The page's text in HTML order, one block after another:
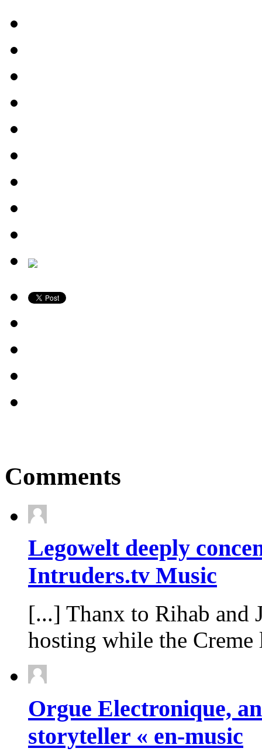
Comments
Legowelt deeply
Intruders.tv Music
[...] Thanx to Rihab and
hosting while the
Orgue Electronique,
storyteller « en-music